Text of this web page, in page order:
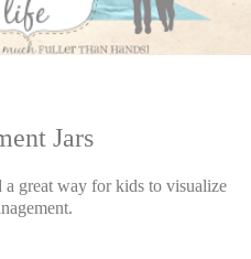
Jars
a great way for kids to visualize